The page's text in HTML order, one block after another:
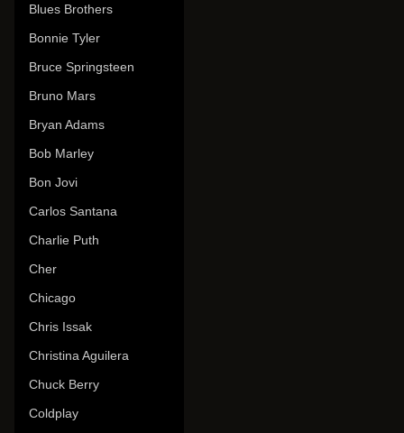
Blues Brothers
Bonnie Tyler
Bruce Springsteen
Bruno Mars
Bryan Adams
Bob Marley
Bon Jovi
Carlos Santana
Charlie Puth
Cher
Chicago
Chris Issak
Christina Aguilera
Chuck Berry
Coldplay